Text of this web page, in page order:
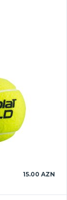
15.00 AZN